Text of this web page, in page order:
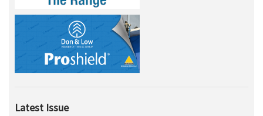
Latest Issue